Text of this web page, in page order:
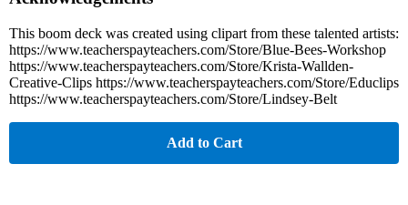
This boom deck was created using clipart from these talented artists:
https://www.teacherspayteachers.com/Store/Blue-Bees-Workshop
https://www.teacherspayteachers.com/Store/Krista-Wallden-
Creative-Clips https://www.teacherspayteachers.com/Store/Educlips
https://www.teacherspayteachers.com/Store/Lindsey-Belt
Add to Cart